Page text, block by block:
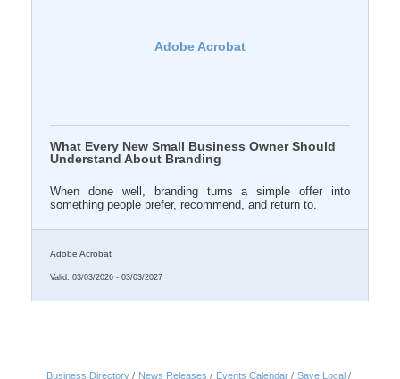
Adobe Acrobat
What Every New Small Business Owner Should
Understand About Branding
When done well, branding turns a simple offer into
something people prefer, recommend, and return to.
Adobe Acrobat
Valid: 03/03/2026 - 03/03/2027
Business Directory News Releases Events Calendar Save Local